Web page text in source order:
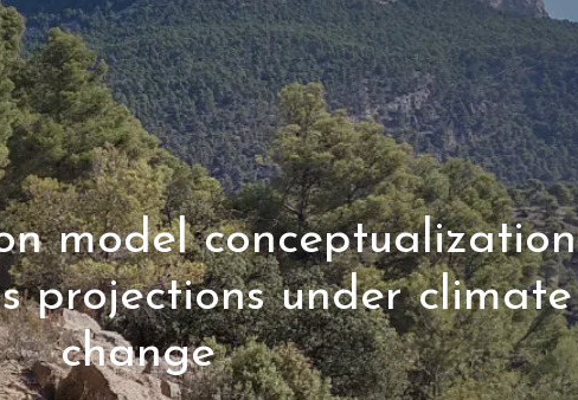
model conceptualization
projections under climate
change